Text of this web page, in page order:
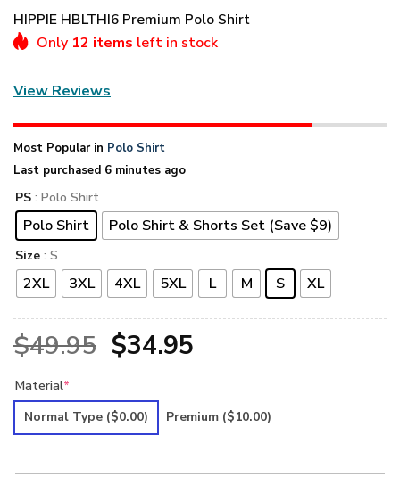
HIPPIE HBLTHI6 Premium Polo Shirt
Only 12 items left in stock
View Reviews
Most Popular in Polo Shirt
Last purchased 6 minutes ago
PS : Polo Shirt
Polo Shirt Polo Shirt & Shorts Set (Save $9)
Size : S
2XL 3XL 4XL 5XL L M S XL
$49.95 Original
was:
$34.95Current
is:
Material*
Normal Type ($0.00) Premium ($10.00)